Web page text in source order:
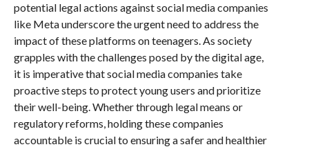
potential legal actions against social media companies
like Meta underscore the urgent need to address the
impact of these platforms on teenagers. As society
grapples with the challenges posed by the digital age,
it is imperative that social media companies take
proactive steps to protect young users and prioritize
their well-being. Whether through legal means or
regulatory reforms, holding these companies
accountable is crucial to ensuring a safer and healthier